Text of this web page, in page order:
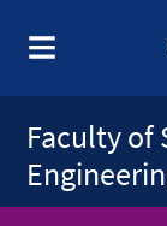
Faculty of